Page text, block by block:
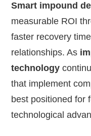
Smart impound
measurable ROI
faster recovery
relationships. As
technology
that implement
best positioned for
technological